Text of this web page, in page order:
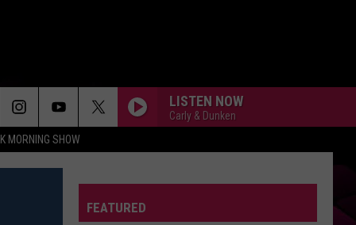
MORNING SHOW
LISTEN NOW
Carly & Dunken
FEATURED